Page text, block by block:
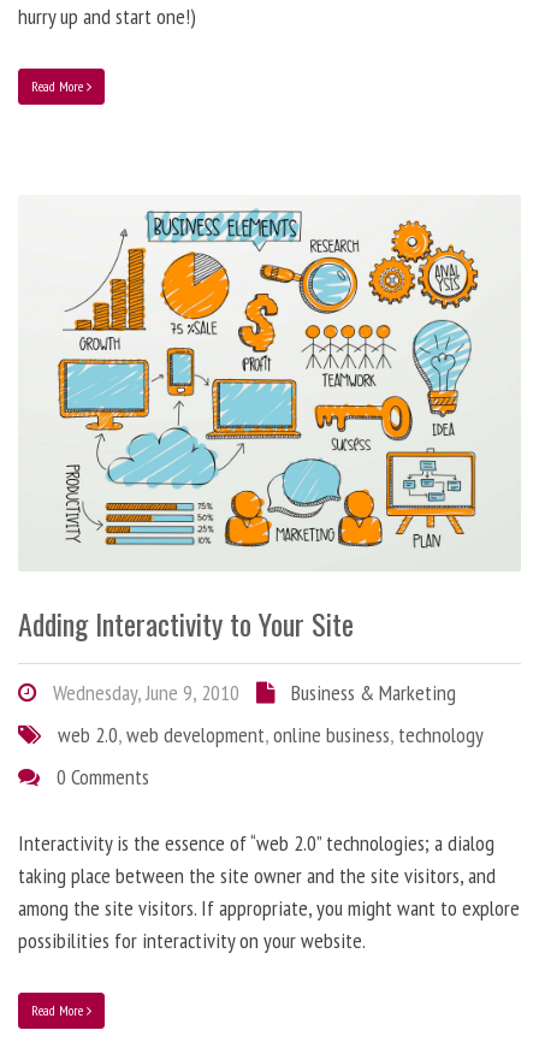
hurry up and start one!)
Read More
Adding Interactivity to Your Site
Wednesday, June 9, 2010
Business & Marketing
web 2.0,web development,online business, technology
0 Comments
Interactivity is the essence of “web 2.0” technologies; a dialog
taking place between the site owner and the site visitors, and
among the site visitors. If appropriate, you might want to explore
possibilities for interactivity on your website.
Read More